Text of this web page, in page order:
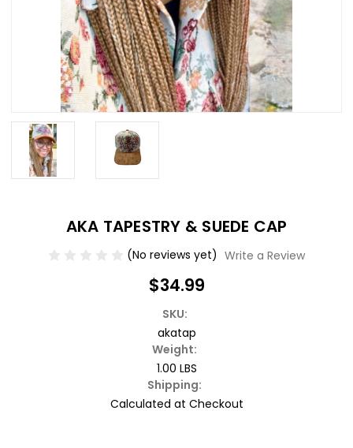
AKA TAPESTRY & SUEDE CAP
(No reviews yet) Write a Review
$34.99
SKU:
akatap
Weight:
1.00 LBS
Shipping:
Calculated at Checkout